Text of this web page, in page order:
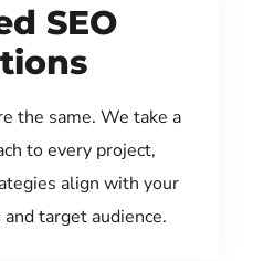
SEO
the same. We take a
to every project,
align with your
target audience.